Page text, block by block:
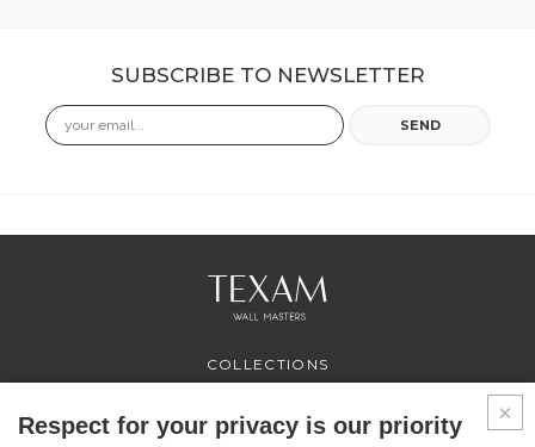
SUBSCRIBE TO NEWSLETTER
Email SEND
COLLECTIONS
SERVICES
WHERE TO BUY
Respect for your privacy is our priority